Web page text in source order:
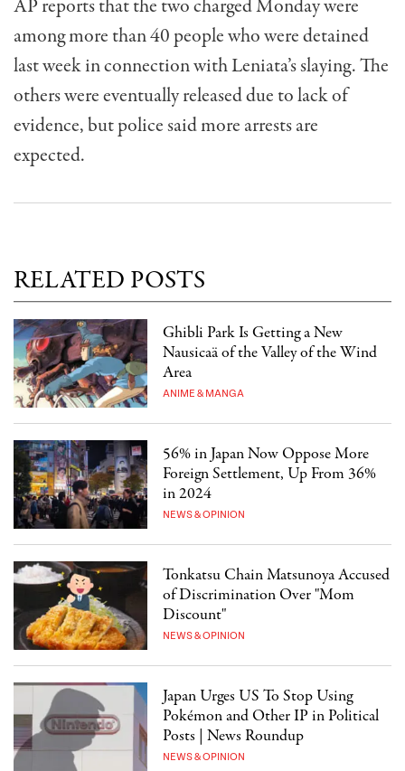
AP reports that the two charged Monday were
among more than 40 people who were detained
last week in connection with Leniata’s slaying. The
others were eventually released due to lack of
evidence, but police said more arrests are
expected.
RELATED POSTS
Ghibli Park Is Getting a New
Nausicaä of the Valley of the Wind
Area
ANIME & MANGA
56% in Japan Now Oppose More
Foreign Settlement, Up From 36%
in 2024
NEWS & OPINION
Tonkatsu Chain Matsunoya Accused
of Discrimination Over "Mom
Discount"
NEWS & OPINION
Japan Urges US To Stop Using
Pokémon and Other IP in Political
Posts | News Roundup
NEWS & OPINION